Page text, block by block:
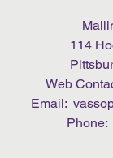
114
Web
Email:
Phone: